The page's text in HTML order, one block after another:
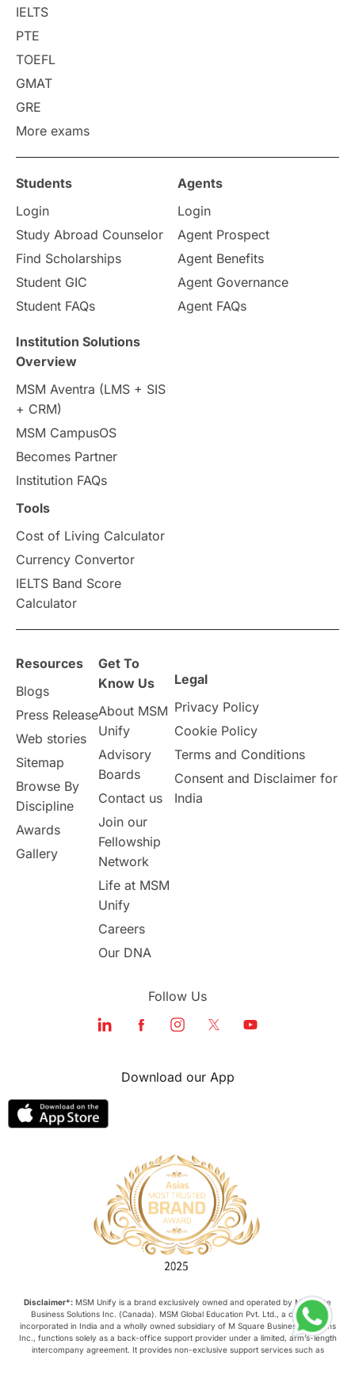
IELTS
PTE
TOEFL
GMAT
GRE
More exams
Students
Login
Study Abroad Counselor
Find Scholarships
Student GIC
Student FAQs
Agents
Login
Agent Prospect
Agent Benefits
Agent Governance
Agent FAQs
Institution Solutions
Overview
MSM Aventra (LMS + SIS
+ CRM)
MSM CampusOS
Becomes Partner
Institution FAQs
Tools
Cost of Living Calculator
Currency Convertor
IELTS Band Score
Calculator
Resources
Blogs
Press Release
Web stories
Sitemap
Browse By
Discipline
Awards
Gallery
Get To
Know Us
About MSM
Unify
Advisory
Boards
Contact us
Join our
Fellowship
Network
Life at MSM
Unify
Careers
Our DNA
Legal
Privacy Policy
Cookie Policy
Terms and Conditions
Consent and Disclaimer for
India
Follow Us
Download our App
Disclaimer*: MSM Unify is a brand exclusively owned and operated by M Square
Business Solutions Inc. (Canada). MSM Global Education Pvt. Ltd., a company
incorporated in India and a wholly owned subsidiary of M Square Business Solutions
Inc., functions solely as a back-office support provider under a limited, arm’s-length
intercompany agreement. It provides non-exclusive support services such as